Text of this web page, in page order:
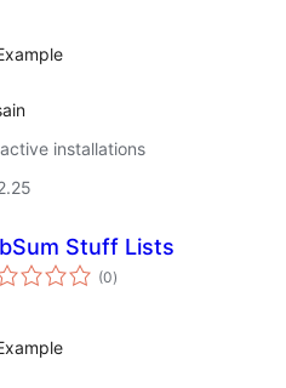
installations
Stuff Lists
(0total
ratings
)